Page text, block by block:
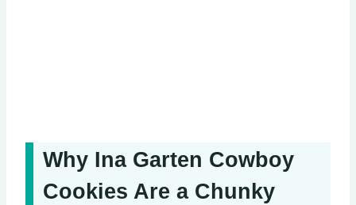
Why Ina Garten Cowboy
Cookies Are a Chunky